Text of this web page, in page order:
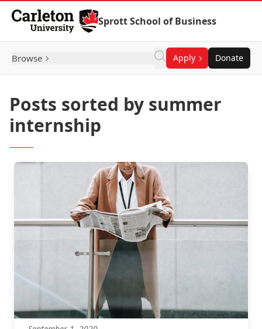
Skip to Content
Sprott School of Business
Browse Apply Donate
Posts sorted by summer
internship